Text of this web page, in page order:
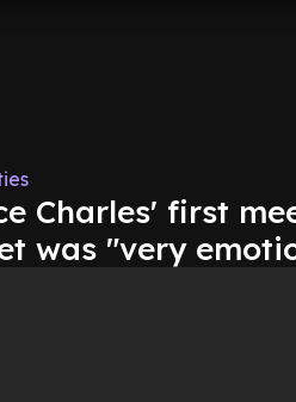
Charles' first
was "very